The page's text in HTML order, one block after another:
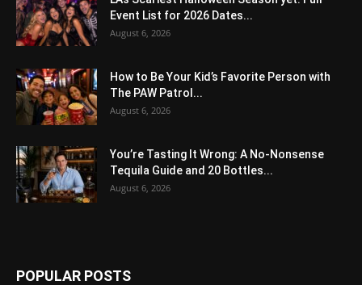
Event List for 2026 Dates...
August 6, 2026
How to Be Your Kid’s Favorite Person with
The PAW Patrol...
August 6, 2026
You’re Tasting It Wrong: A No-Nonsense
Tequila Guide and 20 Bottles...
August 6, 2026
POPULAR POSTS